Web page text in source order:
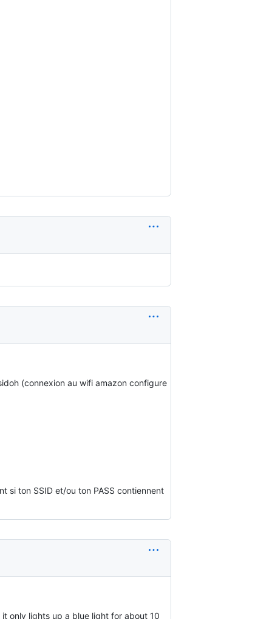
(connexion au wifi amazon configure
si ton SSID et/ou ton PASS contiennent
only lights up a blue light for about 10